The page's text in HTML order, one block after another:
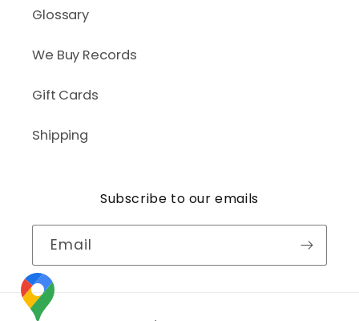
Glossary
We Buy Records
Gift Cards
Shipping
Subscribe to our emails
Email